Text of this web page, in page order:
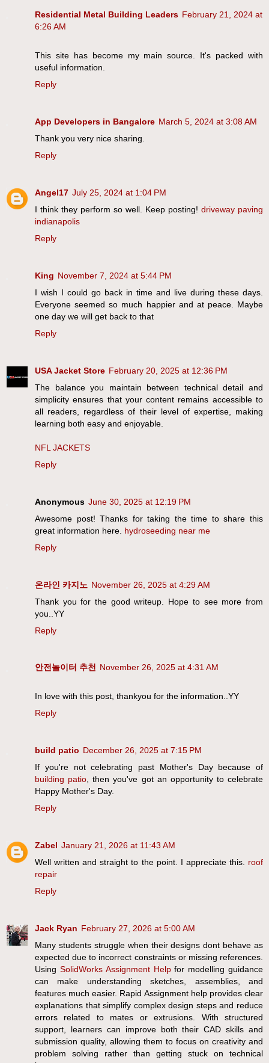
Residential Metal Building Leaders February 21, 2024 at
6:26 AM
This site has become my main source. It's packed with
useful information.
Reply
App Developers in Bangalore March 5, 2024 at 3:08 AM
Thank you very nice sharing.
Reply
Angel17 July 25, 2024 at 1:04 PM
I think they perform so well. Keep posting! driveway paving
indianapolis
Reply
King November 7, 2024 at 5:44 PM
I wish I could go back in time and live during these days.
Everyone seemed so much happier and at peace. Maybe
one day we will get back to that
Reply
USA Jacket Store February 20, 2025 at 12:36 PM
The balance you maintain between technical detail and
simplicity ensures that your content remains accessible to
all readers, regardless of their level of expertise, making
learning both easy and enjoyable.
NFL JACKETS
Reply
Anonymous June 30, 2025 at 12:19 PM
Awesome post! Thanks for taking the time to share this
great information here. hydroseeding near me
Reply
온라인 카지노 November 26, 2025 at 4:29 AM
Thank you for the good writeup. Hope to see more from
you..YY
Reply
안전놀이터 추천 November 26, 2025 at 4:31 AM
In love with this post, thankyou for the information..YY
Reply
build patio December 26, 2025 at 7:15 PM
If you're not celebrating past Mother's Day because of
building patio, then you've got an opportunity to celebrate
Happy Mother's Day.
Reply
Zabel January 21, 2026 at 11:43 AM
Well written and straight to the point. I appreciate this. roof
repair
Reply
Jack Ryan February 27, 2026 at 5:00 AM
Many students struggle when their designs dont behave as
expected due to incorrect constraints or missing references.
Using SolidWorks Assignment Helpfor modelling guidance
can make understanding sketches, assemblies, and
features much easier. Rapid Assignment help provides clear
explanations that simplify complex design steps and reduce
errors related to mates or extrusions. With structured
support, learners can improve both their CAD skills and
submission quality, allowing them to focus on creativity and
problem solving rather than getting stuck on technical